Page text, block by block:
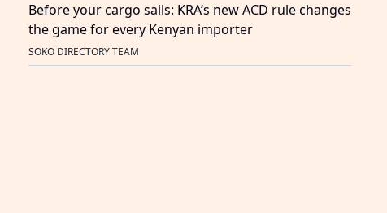
Before your cargo sails: KRA’s new ACD rule changes
the game for every Kenyan importer
SOKO DIRECTORY TEAM